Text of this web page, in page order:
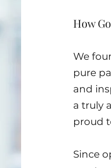
How
We
pure
and
a truly
proud
Since